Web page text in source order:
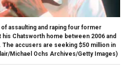
assaulting and raping four former
Chatsworth home between 2006 and
The accusers are seeking $50 million in
Michael Ochs Archives/Getty Images)